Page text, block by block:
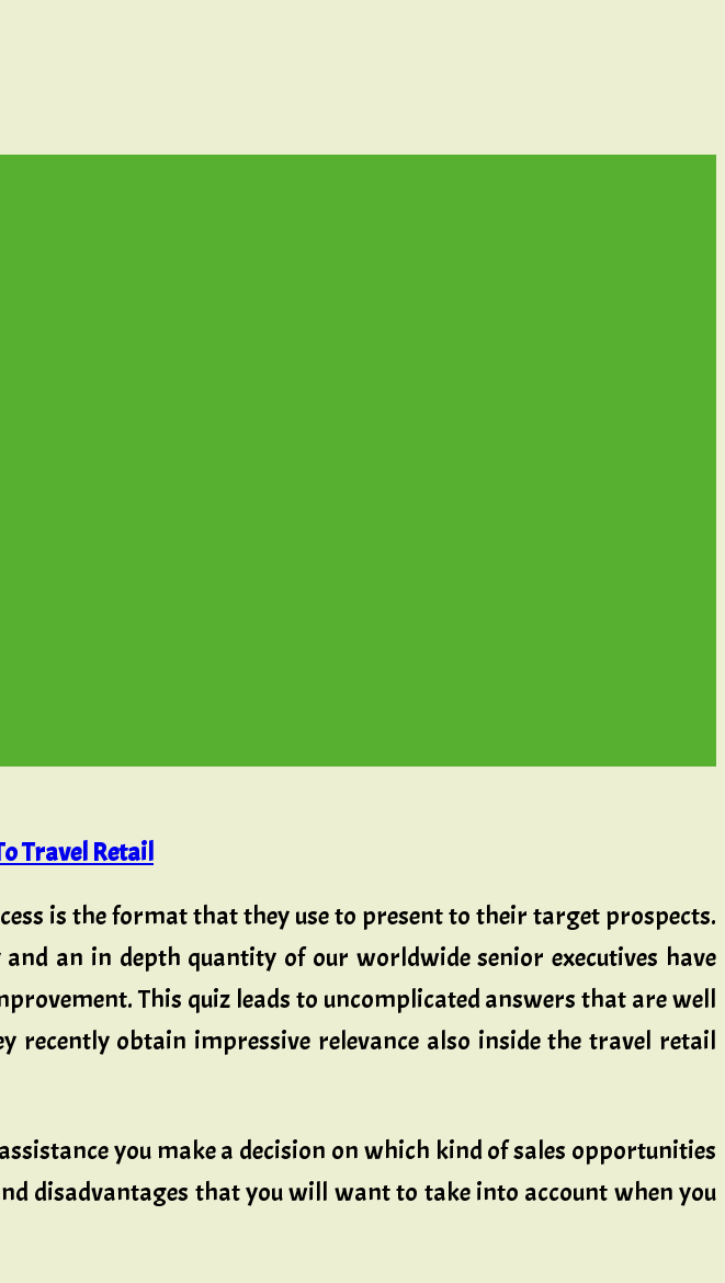
Travel Retail
is the format that they use to present to their target prospects.
an in depth quantity of our worldwide senior executives have
This quiz leads to uncomplicated answers that are well
recently obtain impressive relevance also inside the travel retail
you make a decision on which kind of sales opportunities
disadvantages that you will want to take into account when you